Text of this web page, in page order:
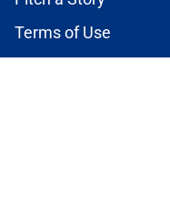
Terms of Use